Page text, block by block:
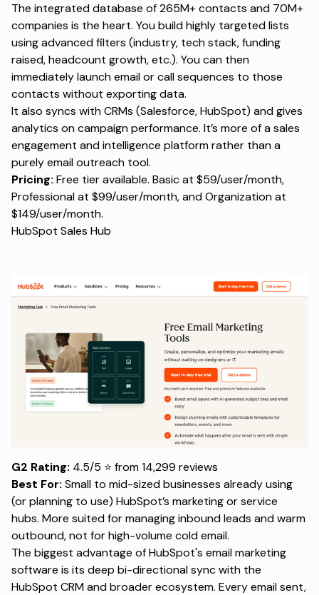
The integrated database of 265M+ contacts and 70M+
companies is the heart. You build highly targeted lists
using advanced filters (industry, tech stack, funding
raised, headcount growth, etc.). You can then
immediately launch email or call sequences to those
contacts without exporting data.
It also syncs with CRMs (Salesforce, HubSpot) and gives
analytics on campaign performance. It’s more of a sales
engagement and intelligence platform rather than a
purely email outreach tool.
Pricing: Free tier available. Basic at $59/user/month,
Professional at $99/user/month, and Organization at
$149/user/month.
HubSpot Sales Hub
G2 Rating: 4.5/5 ⭐ from 14,299 reviews
Best For: Small to mid-sized businesses already using
(or planning to use) HubSpot’s marketing or service
hubs. More suited for managing inbound leads and warm
outbound, not for high-volume cold email.
The biggest advantage of HubSpot's email marketing
software is its deep bi-directional sync with the
HubSpot CRM and broader ecosystem. Every email sent,